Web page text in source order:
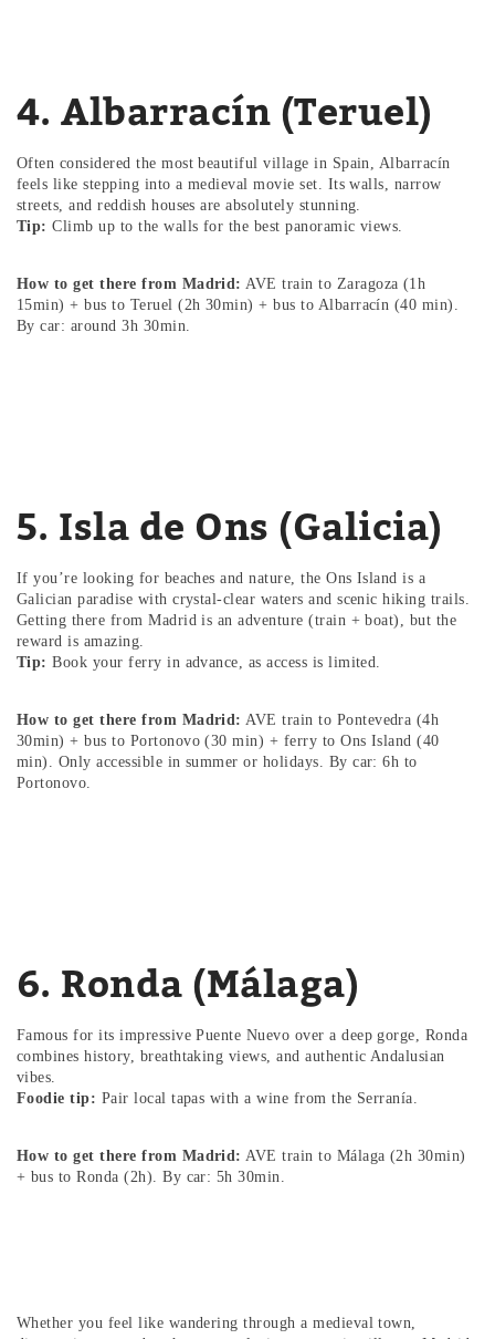
4. Albarracín (Teruel)
Often considered the most beautiful village in Spain, Albarracín
feels like stepping into a medieval movie set. Its walls, narrow
streets, and reddish houses are absolutely stunning.
Tip: Climb up to the walls for the best panoramic views.
How to get there from Madrid: AVE train to Zaragoza (1h
15min) + bus to Teruel (2h 30min) + bus to Albarracín (40 min).
By car: around 3h 30min.
5. Isla de Ons (Galicia)
If you’re looking for beaches and nature, the Ons Island is a
Galician paradise with crystal-clear waters and scenic hiking trails.
Getting there from Madrid is an adventure (train + boat), but the
reward is amazing.
Tip: Book your ferry in advance, as access is limited.
How to get there from Madrid: AVE train to Pontevedra (4h
30min) + bus to Portonovo (30 min) + ferry to Ons Island (40
min). Only accessible in summer or holidays. By car: 6h to
Portonovo.
6. Ronda (Málaga)
Famous for its impressive Puente Nuevo over a deep gorge, Ronda
combines history, breathtaking views, and authentic Andalusian
vibes.
Foodie tip: Pair local tapas with a wine from the Serranía.
How to get there from Madrid: AVE train to Málaga (2h 30min)
+ bus to Ronda (2h). By car: 5h 30min.
Whether you feel like wandering through a medieval town,